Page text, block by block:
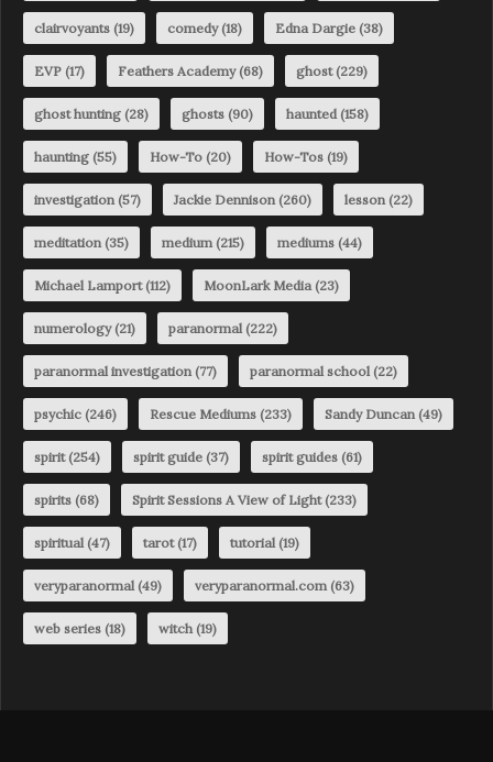
clairvoyants (19) comedy(18) Edna Dargie (38)
EVP (17) Feathers Academy(68) ghost(229)
ghost hunting (28) ghosts (90) haunted (158)
haunting (55) How-To (20) How-Tos (19)
investigation (57) Jackie Dennison (260) lesson (22)
meditation (35) medium (215) mediums (44)
Michael Lamport(112) MoonLark Media (23)
numerology(21) paranormal (222)
paranormal investigation (77) paranormal school (22)
psychic (246) Rescue Mediums (233) Sandy Duncan (49)
spirit(254) spirit guide (37) spirit guides (61)
spirits (68) Spirit Sessions A View of Light(233)
spiritual (47) tarot(17) tutorial (19)
veryparanormal (49) veryparanormal.com (63)
web series (18) witch (19)